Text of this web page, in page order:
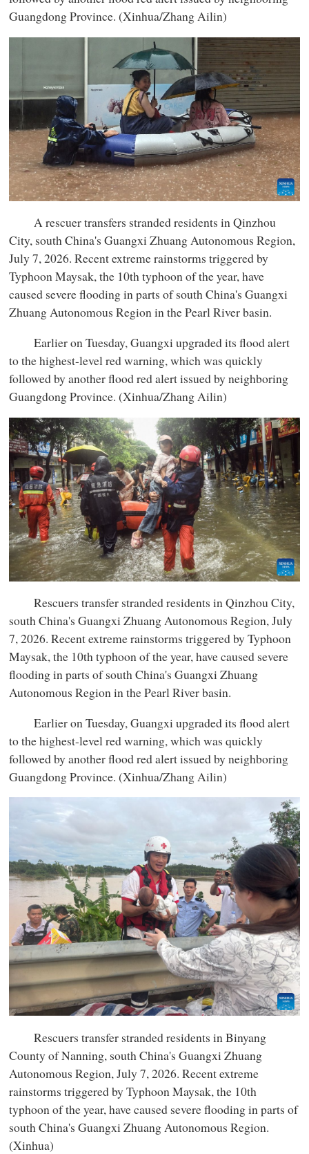
Guangdong Province. (Xinhua/Zhang Ailin)
A rescuer transfers stranded residents in Qinzhou
City, south China's Guangxi Zhuang Autonomous Region,
July 7, 2026. Recent extreme rainstorms triggered by
Typhoon Maysak, the 10th typhoon of the year, have
caused severe flooding in parts of south China's Guangxi
Zhuang Autonomous Region in the Pearl River basin.
Earlier on Tuesday, Guangxi upgraded its flood alert
to the highest-level red warning, which was quickly
followed by another flood red alert issued by neighboring
Guangdong Province. (Xinhua/Zhang Ailin)
Rescuers transfer stranded residents in Qinzhou City,
south China's Guangxi Zhuang Autonomous Region, July
7, 2026. Recent extreme rainstorms triggered by Typhoon
Maysak, the 10th typhoon of the year, have caused severe
flooding in parts of south China's Guangxi Zhuang
Autonomous Region in the Pearl River basin.
Earlier on Tuesday, Guangxi upgraded its flood alert
to the highest-level red warning, which was quickly
followed by another flood red alert issued by neighboring
Guangdong Province. (Xinhua/Zhang Ailin)
Rescuers transfer stranded residents in Binyang
County of Nanning, south China's Guangxi Zhuang
Autonomous Region, July 7, 2026. Recent extreme
rainstorms triggered by Typhoon Maysak, the 10th
typhoon of the year, have caused severe flooding in parts of
south China's Guangxi Zhuang Autonomous Region.
(Xinhua)